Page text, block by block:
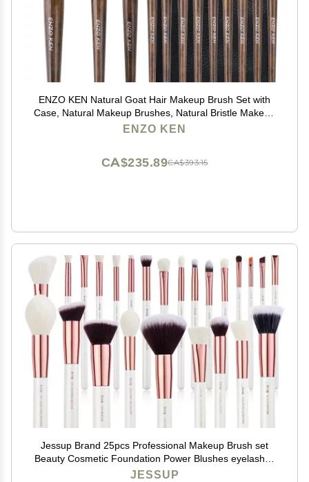
ENZO KEN Natural Goat Hair Makeup Brush Set with
Case, Natural Makeup Brushes, Natural Bristle Makeup
Brushes, Natural Hair Makeup Brushes Set
ENZO KEN
CA$393.15
CA$235.89
Jessup Brand 25pcs Professional Makeup Brush set
Beauty Cosmetic Foundation Power Blushes eyelashes
Lipstick Natural-Synthetic Hair Brushes set (Pearl
JESSUP